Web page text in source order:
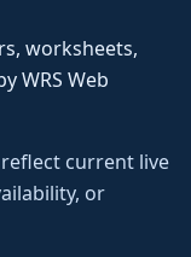
worksheets,
WRS Web
current live
or